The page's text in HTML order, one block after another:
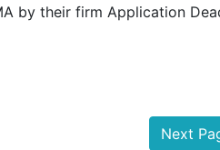
by their firm Application
Next